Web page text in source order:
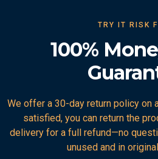
TRY IT RISK
100%
We offer a 30-day return policy on
satisfied, you can return the
delivery for a full refund—no
unused and in